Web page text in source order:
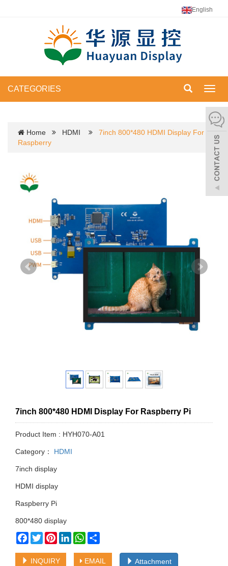
English
CATEGORIES
Home HDMI
7inch 800*480 HDMI Display For
Raspberry
7inch 800*480 HDMI Display For Raspberry Pi
Product Item : HYH070-A01
Category： HDMI
7inch display
HDMI display
Raspberry Pi
800*480 display
Facebook
TwitterPinterestLinkedInWhatsApp
Attachment
INQUIRY EMAIL